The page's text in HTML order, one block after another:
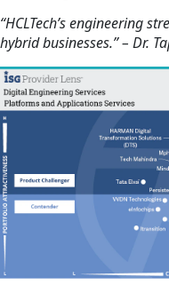
“HCLTech’s engineering
hybrid businesses.” – Dr.